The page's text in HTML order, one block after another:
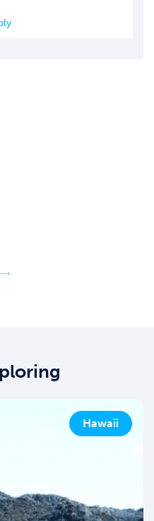
⟶
Hawaii